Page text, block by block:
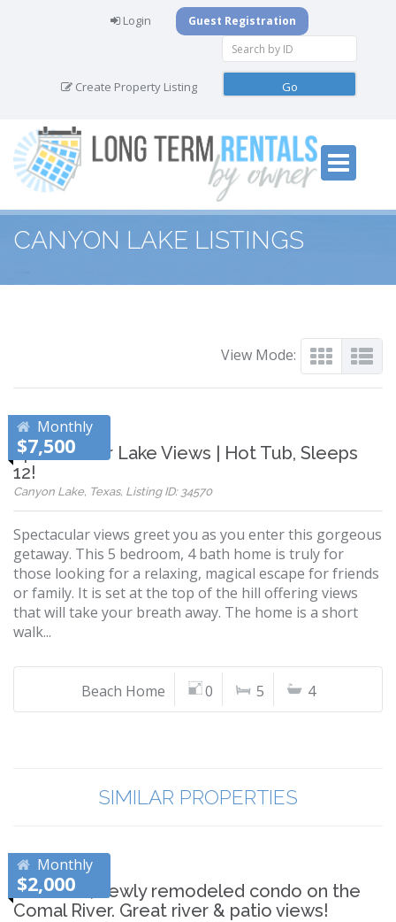
Login Guest Registration
Create Property Listing
CANYON LAKE LISTINGS
View Mode:
Monthly
$7,500
Spectacular Lake Views | Hot Tub, Sleeps
12!
Canyon Lake, Texas, Listing ID: 34570
Spectacular views greet you as you enter this gorgeous
getaway. This 5 bedroom, 4 bath home is truly for
those looking for a relaxing, magical escape for friends
or family. It is set at the top of the hill offering views
that will take your breath away. The home is a short
walk...
Beach Home 0 5 4
SIMILAR PROPERTIES
Monthly
$2,000
Beautiful, newly remodeled condo on the
Comal River. Great river & patio views!